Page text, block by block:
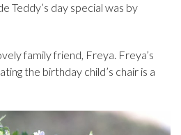
Teddy’s day special was by
family friend, Freya. Freya’s
the birthday child’s chair is a